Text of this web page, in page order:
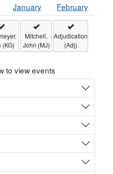
January February
(KG)
Mitchell,
John (MJ)
Adjudication
(Adj)
to view events